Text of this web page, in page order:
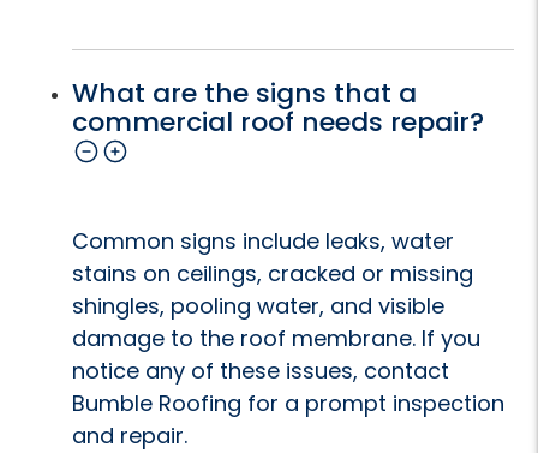
What are the signs that a
commercial roof needs repair?
Common signs include leaks, water
stains on ceilings, cracked or missing
shingles, pooling water, and visible
damage to the roof membrane. If you
notice any of these issues, contact
Bumble Roofing for a prompt inspection
and repair.